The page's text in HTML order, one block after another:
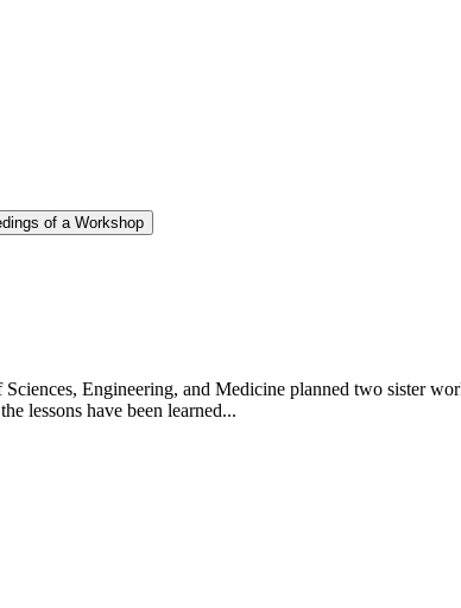
of a Workshop
Engineering, and Medicine planned two sister
lessons have been learned...